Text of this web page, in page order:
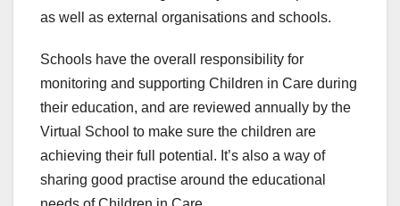
as well as external organisations and schools.
Schools have the overall responsibility for
monitoring and supporting Children in Care during
their education, and are reviewed annually by the
Virtual School to make sure the children are
achieving their full potential. It’s also a way of
sharing good practise around the educational